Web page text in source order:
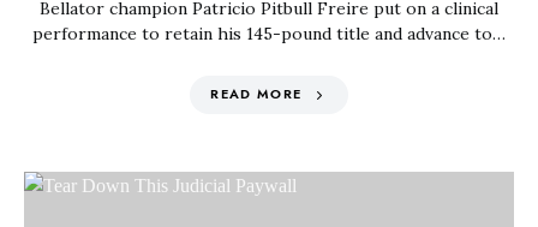
Bellator champion Patricio Pitbull Freire put on a clinical
performance to retain his 145-pound title and advance to…
READ MORE